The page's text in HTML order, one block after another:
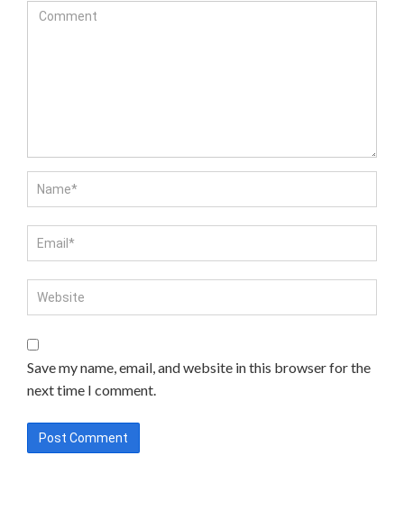
Save my name, email, and website in this browser for the
next time I comment.